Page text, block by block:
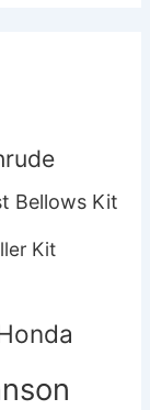
Bellows Kit
Kit